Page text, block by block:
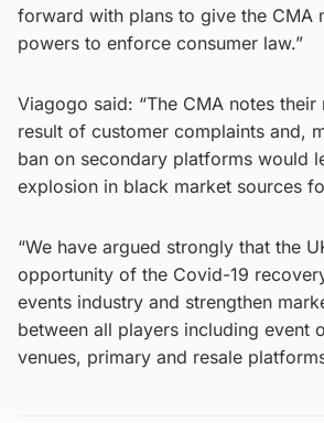
forward with plans to give the CMA
powers to enforce consumer law.”
Viagogo said: “The CMA notes
result of customer complaints and,
ban on secondary platforms would
explosion in black market sources
“We have argued strongly that the
opportunity of the Covid-19
events industry and strengthen
between all players including event
venues, primary and resale